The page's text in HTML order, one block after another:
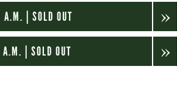
| SOLD OUT
| SOLD OUT